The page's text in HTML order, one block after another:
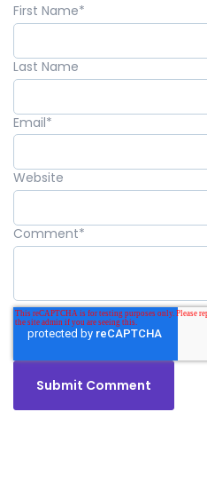
First Name*
Last Name
Email*
Website
Comment*